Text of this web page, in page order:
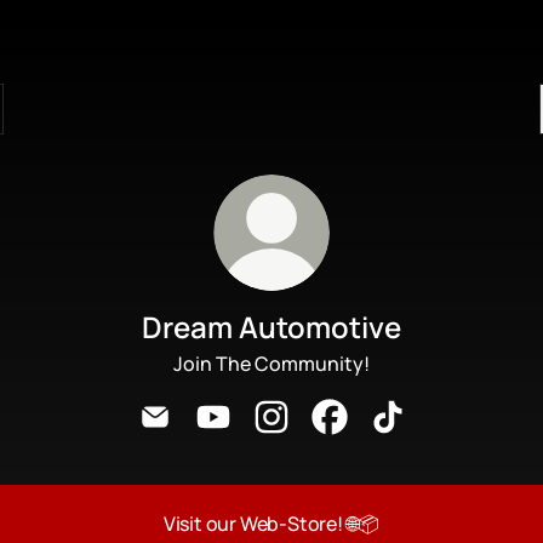
Dream Automotive
Join The Community!
Visit our Web-Store! 🌐📦